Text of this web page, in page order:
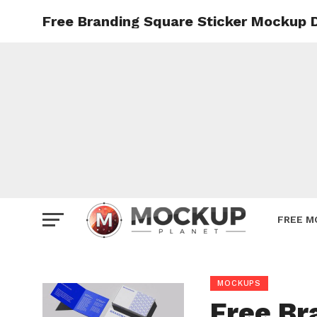
FREE
Free Branding Square Sticker Mockup
MOCKUPS